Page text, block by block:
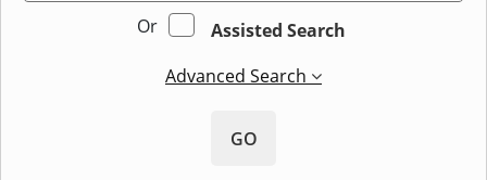
Or
Assisted Search
Advanced Search
GO